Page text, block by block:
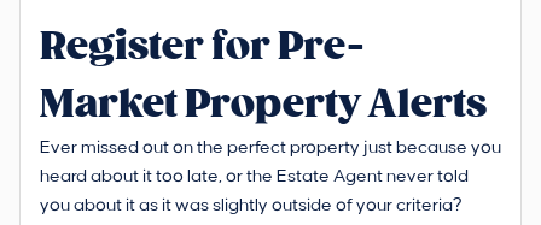
Register for Pre-
Market Property Alerts
Ever missed out on the perfect property just because you
heard about it too late, or the Estate Agent never told
you about it as it was slightly outside of your criteria?